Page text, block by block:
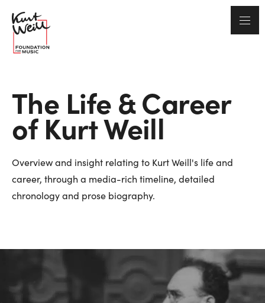
The Life & Career
of Kurt Weill
Overview and insight relating to Kurt Weill's life and
career, through a media-rich timeline, detailed
chronology and prose biography.